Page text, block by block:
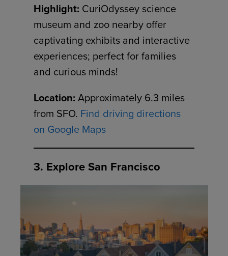
Highlight: CuriOdyssey science
museum and zoo nearby offer
captivating exhibits and interactive
experiences; perfect for families
and curious minds!
Location: Approximately 6.3 miles
from SFO. Find driving directions
on Google Maps
3. Explore San Francisco